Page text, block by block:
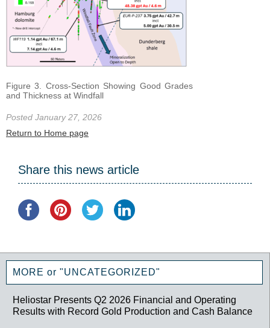
Figure 3. Cross-Section Showing Good Grades
and Thickness at Windfall
Posted January 27, 2026
Return to Home page
Share this news article
MORE or "UNCATEGORIZED"
Heliostar Presents Q2 2026 Financial and Operating
Results with Record Gold Production and Cash Balance